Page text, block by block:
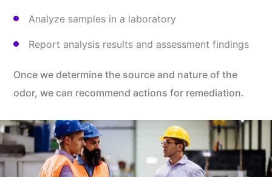
Analyze samples in a laboratory
Report analysis results and assessment findings
Once we determine the source and nature of the
odor, we can recommend actions for remediation.